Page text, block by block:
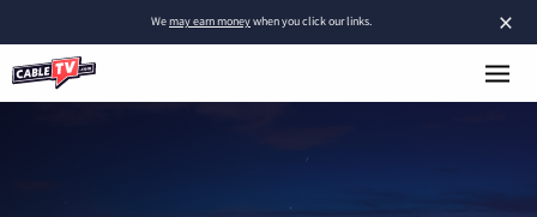
×
Wemay earn moneywhen you click our links.